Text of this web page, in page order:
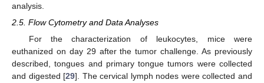
analysis.
2.5. Flow Cytometry and Data Analyses
For the characterization of leukocytes, mice were
euthanized on day 29 after the tumor challenge. As previously
described, tongues and primary tongue tumors were collected
and digested [29]. The cervical lymph nodes were collected and